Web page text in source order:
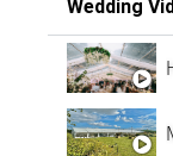
Wedding